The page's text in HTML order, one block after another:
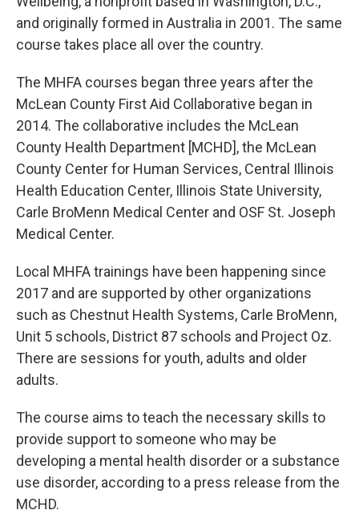
and originally formed in Australia in 2001. The same
course takes place all over the country.
The MHFA courses began three years after the
McLean County First Aid Collaborative began in
2014. The collaborative includes the McLean
County Health Department [MCHD], the McLean
County Center for Human Services, Central Illinois
Health Education Center, Illinois State University,
Carle BroMenn Medical Center and OSF St. Joseph
Medical Center.
Local MHFA trainings have been happening since
2017 and are supported by other organizations
such as Chestnut Health Systems, Carle BroMenn,
Unit 5 schools, District 87 schools and Project Oz.
There are sessions for youth, adults and older
adults.
The course aims to teach the necessary skills to
provide support to someone who may be
developing a mental health disorder or a substance
use disorder, according to a press release from the
MCHD.